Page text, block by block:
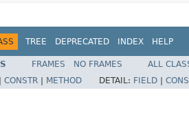
TREE DEPRECATED INDEX HELP
FRAMES NO FRAMES
ALL
CONSTR METHOD DETAIL: FIELD